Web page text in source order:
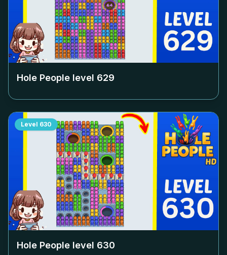
Hole People level 629
Level 630
Hole People level 630